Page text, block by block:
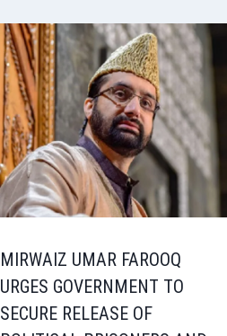
MIRWAIZ UMAR FAROOQ
URGES GOVERNMENT TO
SECURE RELEASE OF